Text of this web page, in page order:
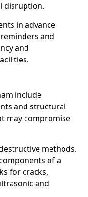
disruption.
in advance
and
and
include
and structural
may compromise
methods,
of a
for cracks,
and